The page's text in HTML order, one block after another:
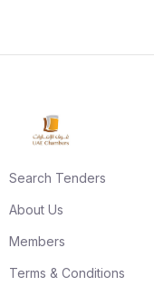
Search Tenders
About Us
Members
Terms & Conditions